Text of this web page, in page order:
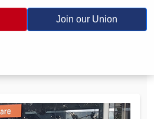
Join our Union